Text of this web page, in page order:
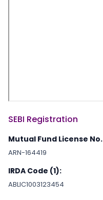
SEBI Registration
Mutual Fund License No.
ARN-164419
IRDA Code (1):
ABLIC1003123454